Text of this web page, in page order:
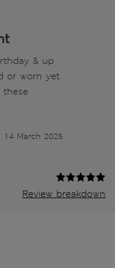
& up
or worn yet
these
14 March 2025
Review breakdown